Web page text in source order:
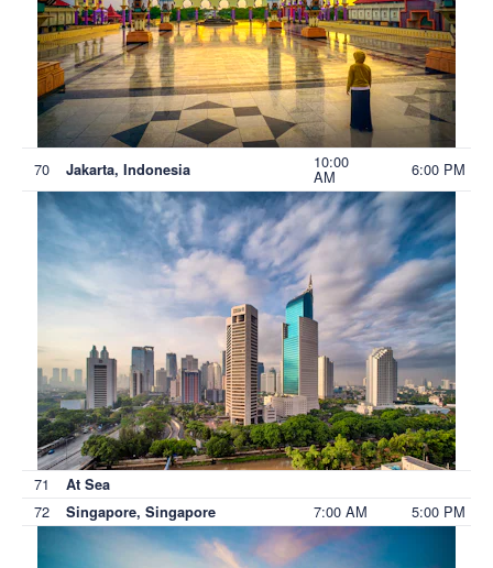
70 Jakarta, Indonesia 10:00
AM 6:00 PM
71 At Sea
72 Singapore, Singapore 7:00 AM 5:00 PM